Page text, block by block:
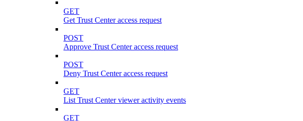
GET
Get Trust Center access request
POST
Approve Trust Center access request
POST
Deny Trust Center access request
GET
List Trust Center viewer activity events
GET